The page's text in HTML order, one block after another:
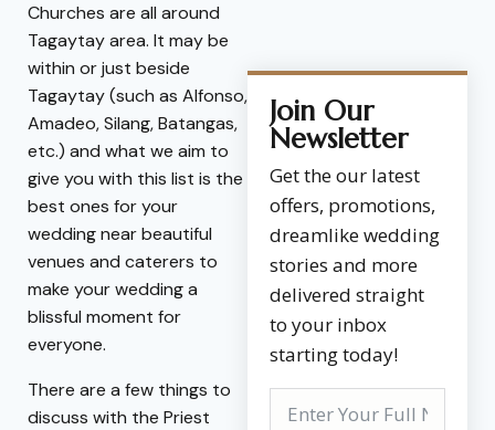
Churches are all around
Tagaytay area. It may be
within or just beside
Tagaytay (such as Alfonso,
Amadeo, Silang, Batangas,
etc.) and what we aim to
give you with this list is the
best ones for your
wedding near beautiful
venues and caterers to
make your wedding a
blissful moment for
everyone.
There are a few things to
discuss with the Priest
Join Our
Newsletter
Get the our latest
offers, promotions,
dreamlike wedding
stories and more
delivered straight
to your inbox
starting today!